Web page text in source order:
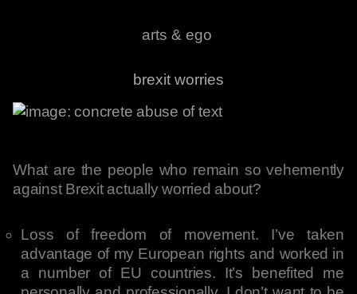
arts & ego
brexit worries
What are the people who remain so vehemently
against Brexit actually worried about?
Loss of freedom of movement. I’ve taken
advantage of my European rights and worked in
a number of EU countries. It’s benefited me